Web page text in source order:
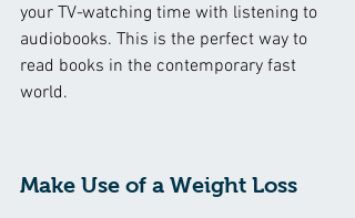
your TV-watching time with listening to
audiobooks. This is the perfect way to
read books in the contemporary fast
world.
Make Use of a Weight Loss